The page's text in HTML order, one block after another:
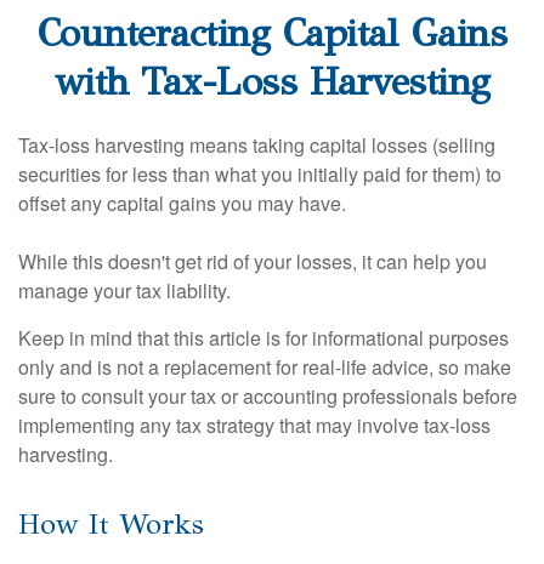
Counteracting Capital Gains
with Tax-Loss Harvesting
Tax-loss harvesting means taking capital losses (selling
securities for less than what you initially paid for them) to
offset any capital gains you may have.
While this doesn't get rid of your losses, it can help you
manage your tax liability.
Keep in mind that this article is for informational purposes
only and is not a replacement for real-life advice, so make
sure to consult your tax or accounting professionals before
implementing any tax strategy that may involve tax-loss
harvesting.
How It Works